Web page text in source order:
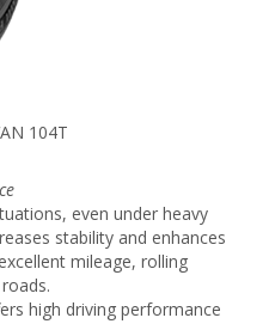
104T
even under heavy
stability and enhances
mileage, rolling
high driving performance